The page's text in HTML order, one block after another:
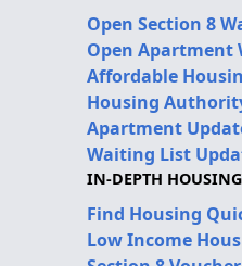
Open Section 8
Open Apartment
Affordable
Housing
Apartment
Waiting List
IN-DEPTH
Find Housing
Low Income